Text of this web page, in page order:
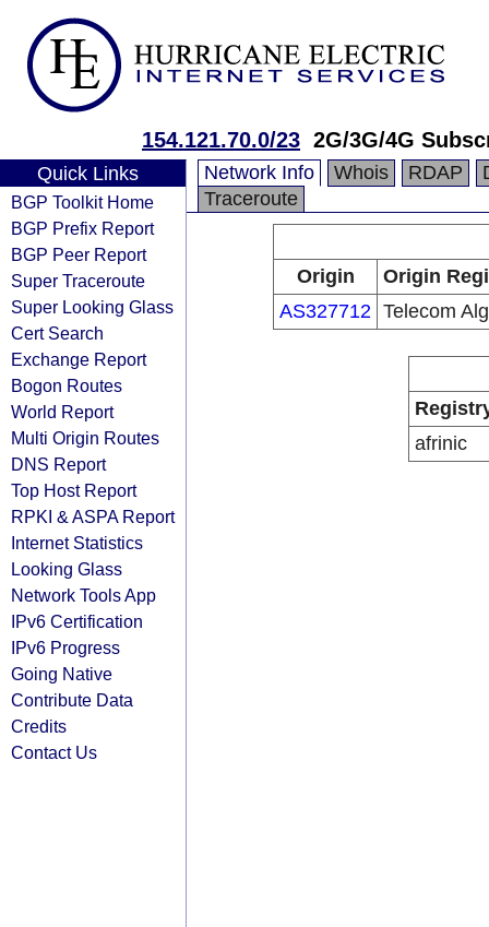
154.121.70.0/23 2G/3G/4G
Quick Links
BGP Toolkit Home
BGP Prefix Report
BGP Peer Report
Super Traceroute
Super Looking Glass
Cert Search
Exchange Report
Bogon Routes
World Report
Multi Origin Routes
DNS Report
Top Host Report
RPKI & ASPA Report
Internet Statistics
Looking Glass
Network Tools App
IPv6 Certification
IPv6 Progress
Going Native
Contribute Data
Credits
Contact Us
Network Info Whois RDAP
Traceroute
Origin
Origin
AS327712 Telecom
afrinic